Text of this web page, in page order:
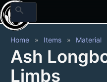
search
Home Items Material
Ash
Limbs